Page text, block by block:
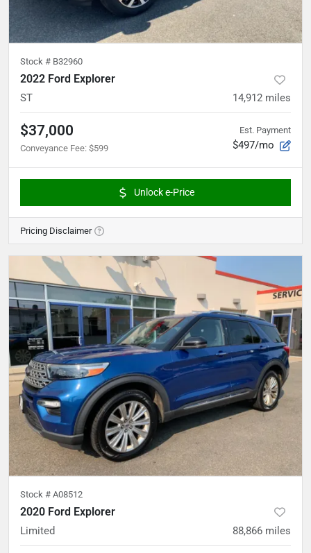
Stock # B32960
2022 Ford Explorer
ST 14,912 miles
$37,000
Conveyance Fee: $599
Est. Payment
$497/mo
Unlock e-Price
Pricing Disclaimer
Stock # A08512
2020 Ford Explorer
Limited 88,866 miles